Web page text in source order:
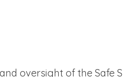
oversight of the Safe